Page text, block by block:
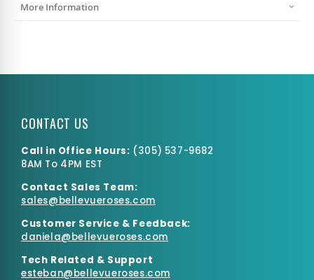
More Information
CONTACT US
Call in Office Hours: (305) 537-9682
8AM To 4PM EST
Contact Sales Team:
sales@bellevueroses.com
Customer Service & Feedback:
daniela@bellevueroses.com
Tech Related & Support
esteban@bellevueroses.com